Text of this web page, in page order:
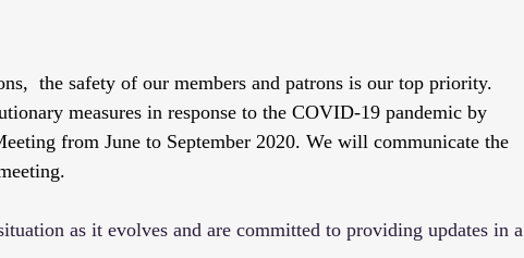
the safety of our members and patrons is our top priority.
measures in response to the COVID-19 pandemic by
from June to September 2020. We will communicate the
as it evolves and are committed to providing updates in a